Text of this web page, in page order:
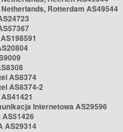
Netherlands, Rotterdam AS49544
AS8374
AS8374-2
Internetowa AS29596
AS51426
AS29314